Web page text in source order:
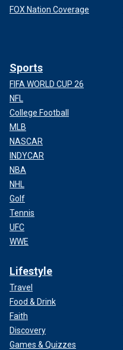
FOX Nation Coverage
Sports
FIFA WORLD CUP 26
NFL
College Football
MLB
NASCAR
INDYCAR
NBA
NHL
Golf
Tennis
UFC
WWE
Lifestyle
Travel
Food & Drink
Faith
Discovery
Games & Quizzes